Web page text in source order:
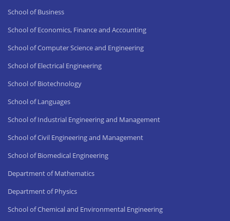
School of Business
School of Economics, Finance and Accounting
School of Computer Science and Engineering
School of Electrical Engineering
School of Biotechnology
School of Languages
School of Industrial Engineering and Management
School of Civil Engineering and Management
School of Biomedical Engineering
Department of Mathematics
Department of Physics
School of Chemical and Environmental Engineering